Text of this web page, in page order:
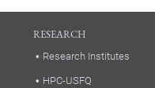
RESEARCH
Research Institutes
HPC-USFQ